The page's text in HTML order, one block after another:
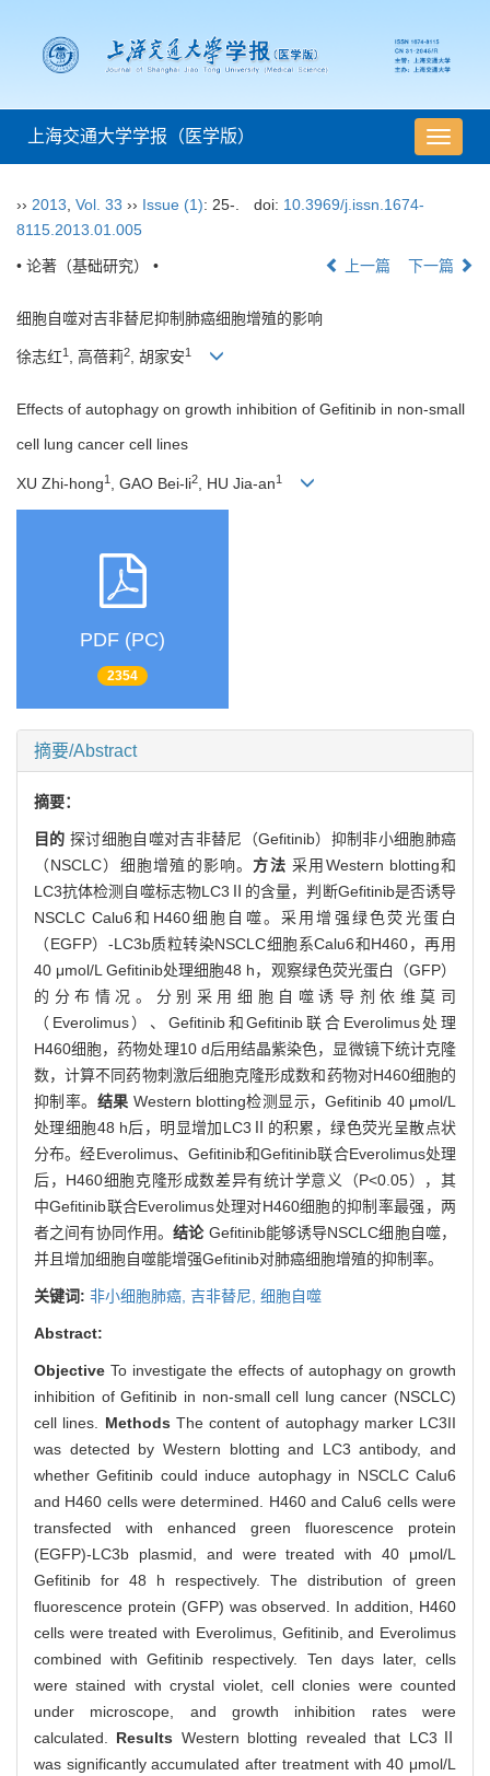
导
航
上海交通大学学报（医学版）
›› 2013 Vol. 33 ›› Issue (1): 25-. doi: 10.3969/j.issn.1674-
8115.2013.01.005
• 论著（基础研究） • 上一篇 下一篇
细胞自噬对吉非替尼抑制肺癌细胞增殖的影响
徐志红1 , 高蓓莉2, 胡家安1
Effects of autophagy on growth inhibition of Gefitinib in non-small
cell lung cancer cell lines
XU Zhi-hong1 , GAO Bei-li2 , HU Jia-an1
PDF (PC)
2354
摘要/Abstract
摘要：
目的 探讨细胞自噬对吉非替尼（Gefitinib）抑制非小细胞肺癌
（NSCLC）细胞增殖的影响。 方法采用Western blotting和
LC3抗体检测自噬标志物LC3Ⅱ的含量，判断Gefitinib是否诱导
NSCLC Calu6和H460细胞自噬。采用增强绿色荧光蛋白
（EGFP）-LC3b质粒转染NSCLC细胞系Calu6和H460，再用
40 μmol/L Gefitinib处理细胞48 h，观察绿色荧光蛋白（GFP）
的分布情况。分别采用细胞自噬诱导剂依维莫司
（Everolimus）、Gefitinib和Gefitinib联合Everolimus处理
H460细胞，药物处理10 d后用结晶紫染色，显微镜下统计克隆
数，计算不同药物刺激后细胞克隆形成数和药物对H460细胞的
抑制率。 结果 Western blotting检测显示，Gefitinib 40 μmol/L
处理细胞48 h后，明显增加LC3Ⅱ的积累，绿色荧光呈散点状
分布。经Everolimus、Gefitinib和Gefitinib联合Everolimus处理
后，H460细胞克隆形成数差异有统计学意义（P<0.05），其
中Gefitinib联合Everolimus处理对H460细胞的抑制率最强，两
者之间有协同作用。结论 Gefitinib能够诱导NSCLC细胞自噬，
并且增加细胞自噬能增强Gefitinib对肺癌细胞增殖的抑制率。
关键词: 非小细胞肺癌, 吉非替尼, 细胞自噬
Abstract:
Objective To investigate the effects of autophagy on growth
inhibition of Gefitinib in non-small cell lung cancer (NSCLC)
cell lines. Methods The content of autophagy marker LC3II
was detected by Western blotting and LC3 antibody, and
whether Gefitinib could induce autophagy in NSCLC Calu6
and H460 cells were determined. H460 and Calu6 cells were
transfected with enhanced green fluorescence protein
(EGFP)-LC3b plasmid, and were treated with 40 μmol/L
Gefitinib for 48 h respectively. The distribution of green
fluorescence protein (GFP) was observed. In addition, H460
cells were treated with Everolimus, Gefitinib, and Everolimus
combined with Gefitinib respectively. Ten days later, cells
were stained with crystal violet, cell clonies were counted
under microscope, and growth inhibition rates were
calculated. Results Western blotting revealed that LC3Ⅱ
was significantly accumulated after treatment with 40 μmol/L